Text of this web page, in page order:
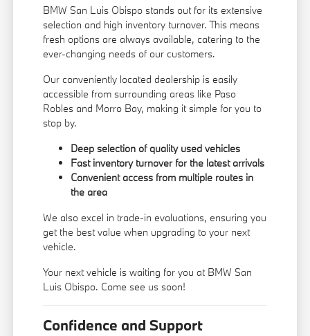
BMW San Luis Obispo stands out for its extensive
selection and high inventory turnover. This means
fresh options are always available, catering to the
ever-changing needs of our customers.
Our conveniently located dealership is easily
accessible from surrounding areas like Paso
Robles and Morro Bay, making it simple for you to
stop by.
Deep selection of quality used vehicles
Fast inventory turnover for the latest arrivals
Convenient access from multiple routes in
the area
We also excel in trade-in evaluations, ensuring you
get the best value when upgrading to your next
vehicle.
Your next vehicle is waiting for you at BMW San
Luis Obispo. Come see us soon!
Confidence and Support